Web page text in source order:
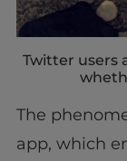
Twitter users
The
app, which